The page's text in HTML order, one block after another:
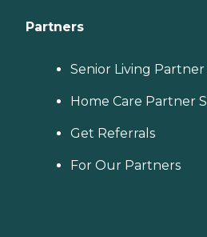
Partners
Senior Living Partner
Home Care Partner
Get Referrals
For Our Partners